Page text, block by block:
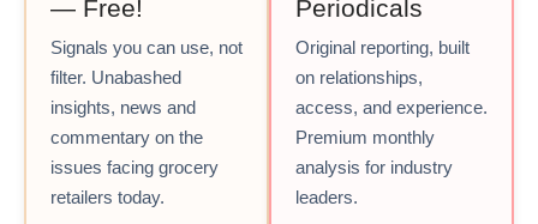
— Free!
Signals you can use, not
filter. Unabashed
insights, news and
commentary on the
issues facing grocery
retailers today.
Periodicals
Original reporting, built
on relationships,
access, and experience.
Premium monthly
analysis for industry
leaders.